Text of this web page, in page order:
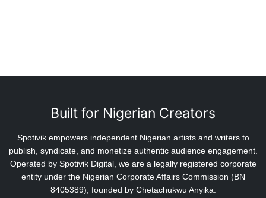
Built for Nigerian Creators
Spotivik empowers independent Nigerian artists and writers to
publish, syndicate, and monetize authentic audience engagement.
Operated by Spotivik Digital, we are a legally registered corporate
entity under the Nigerian Corporate Affairs Commission (BN
8405389), founded by Chetachukwu Anyika.